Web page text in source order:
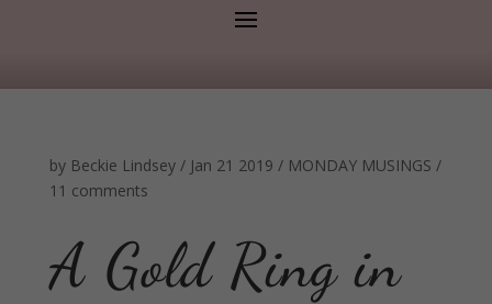
by Beckie Lindsey/ Jan 21 2019 / MONDAY MUSINGS /
11 comments
A Gold Ring in